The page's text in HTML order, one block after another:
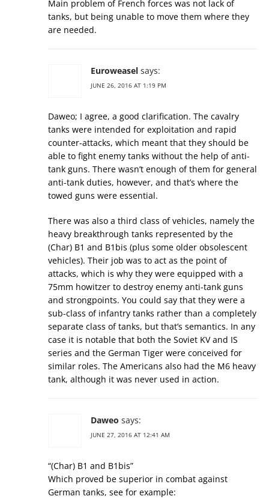
Main problem of French forces was not lack of
tanks, but being unable to move them where they
are needed.
Euroweasel says:
JUNE 26, 2016 AT 1:19 PM
Daweo; I agree, a good clarification. The cavalry
tanks were intended for exploitation and rapid
counter-attacks, which meant that they should be
able to fight enemy tanks without the help of anti-
tank guns. There wasn’t enough of them for general
anti-tank duties, however, and that’s where the
towed guns were essential.
There was also a third class of vehicles, namely the
heavy breakthrough tanks represented by the
(Char) B1 and B1bis (plus some older obsolescent
vehicles). Their job was to act as the point of
attacks, which is why they were equipped with a
75mm howitzer to destroy enemy anti-tank guns
and strongpoints. You could say that they were a
sub-class of infantry tanks rather than a completely
separate class of tanks, but that’s semantics. In any
case it is notable that both the Soviet KV and IS
series and the German Tiger were conceived for
similar roles. The Americans also had the M6 heavy
tank, although it was never used in action.
Daweo says:
JUNE 27, 2016 AT 12:41 AM
“(Char) B1 and B1bis”
Which proved be superior in combat against
German tanks, see for example: